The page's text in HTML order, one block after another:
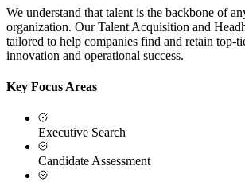
We understand that talent is the backbone of
organization. Our Talent Acquisition and
tailored to help companies find and retain top-
innovation and operational success.
Key Focus Areas
Executive Search
Candidate Assessment